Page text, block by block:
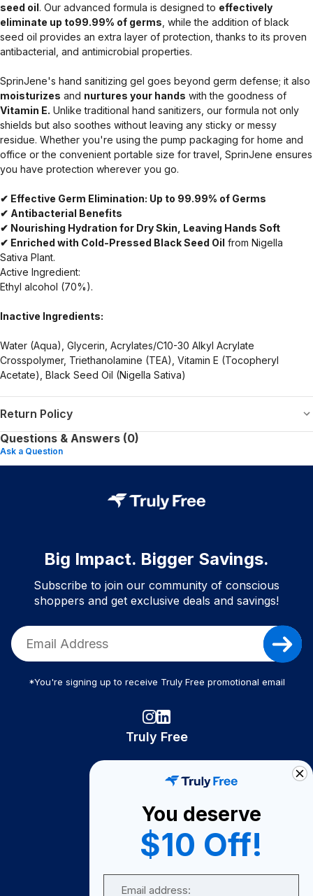
seed oil. Our advanced formula is designed to effectively
eliminate up to99.99% of germs , while the addition of black
seed oil provides an extra layer of protection, thanks to its proven
antibacterial, and antimicrobial properties.
SprinJene's hand sanitizing gel goes beyond germ defense; it also
moisturizes and nurtures your hands with the goodness of
Vitamin E. Unlike traditional hand sanitizers, our formula not only
shields but also soothes without leaving any sticky or messy
residue. Whether you're using the pump packaging for home and
office or the convenient portable size for travel, SprinJene ensures
you have protection wherever you go.
✔ Effective Germ Elimination: Up to 99.99% of Germs
✔ Antibacterial Benefits
✔ Nourishing Hydration for Dry Skin, Leaving Hands Soft
✔ Enriched with Cold-Pressed Black Seed Oil from Nigella
Sativa Plant.
Active Ingredient:
Ethyl alcohol (70%).
Inactive Ingredients:
Water (Aqua), Glycerin, Acrylates/C10-30 Alkyl Acrylate
Crosspolymer, Triethanolamine (TEA), Vitamin E (Tocopheryl
Acetate), Black Seed Oil (Nigella Sativa)
Return Policy
Questions & Answers (0)
Ask a Question
Big Impact. Bigger Savings.
Subscribe to join our community of conscious
shoppers and get exclusive deals and savings!
*You're signing up to receive Truly Free promotional email
Truly Free
Become A Seller
Become a Partner
Support
You deserve
$10 Off!